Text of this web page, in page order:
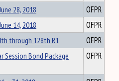
28, 2018
OFPR
14, 2018
OFPR
through 128th R1
OFPR
Session Bond Package
OFPR